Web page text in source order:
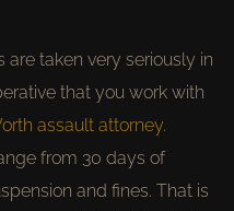
are taken very seriously in
that you work with
assault attorney.
from 30 days of
and fines. That is